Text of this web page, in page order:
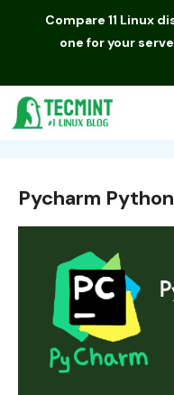
Compare 11 Linux
one for your
Pycharm